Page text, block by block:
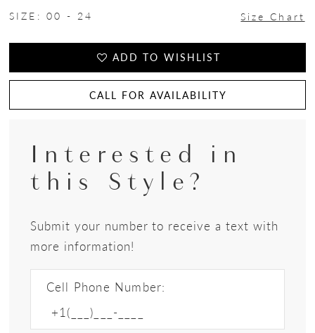
SIZE: 00 - 24 Size Chart
ADD TO WISHLIST
CALL FOR AVAILABILITY
Interested in
this Style?
Submit your number to receive a text with
more information!
Cell Phone Number: